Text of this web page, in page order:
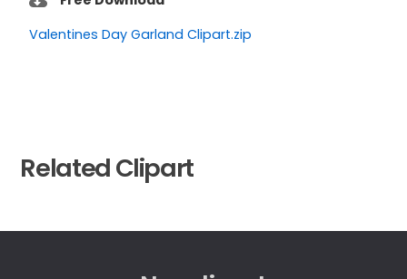
Valentines Day Garland Clipart.zip
Related Clipart